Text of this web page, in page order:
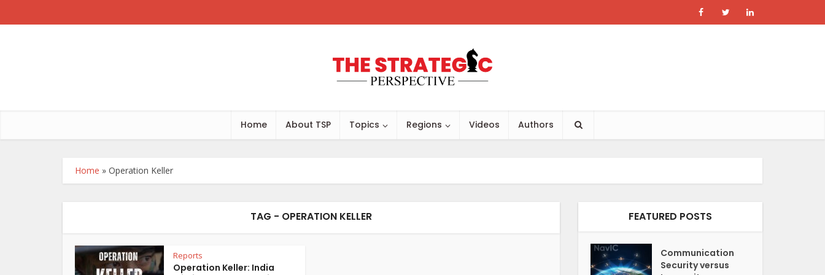
Home About TSP Topics Regions Videos Authors
Home » Operation Keller
TAG - OPERATION KELLER
Reports
Operation Keller: India
FEATURED POSTS
Communication
Security versus